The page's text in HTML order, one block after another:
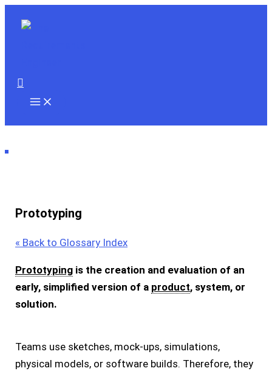
Search
Prototyping
« Back to Glossary Index
Prototyping is the creation and evaluation of an
early, simplified version of a product, system, or
solution.
Teams use sketches, mock-ups, simulations,
physical models, or software builds. Therefore, they